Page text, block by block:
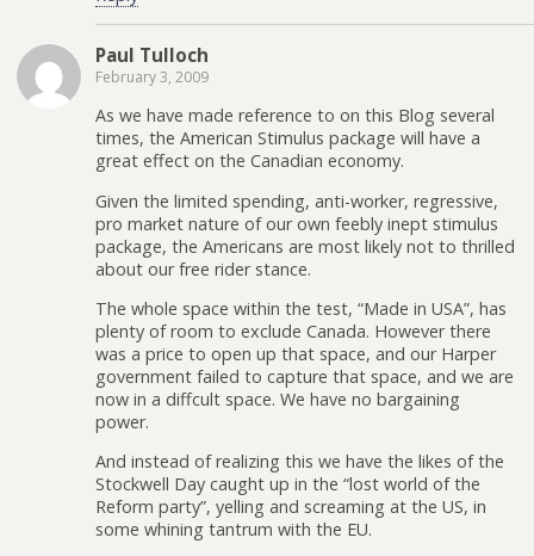
Paul Tulloch
February 3, 2009
As we have made reference to on this Blog several
times, the American Stimulus package will have a
great effect on the Canadian economy.
Given the limited spending, anti-worker, regressive,
pro market nature of our own feebly inept stimulus
package, the Americans are most likely not to thrilled
about our free rider stance.
The whole space within the test, “Made in USA”, has
plenty of room to exclude Canada. However there
was a price to open up that space, and our Harper
government failed to capture that space, and we are
now in a diffcult space. We have no bargaining
power.
And instead of realizing this we have the likes of the
Stockwell Day caught up in the “lost world of the
Reform party”, yelling and screaming at the US, in
some whining tantrum with the EU.